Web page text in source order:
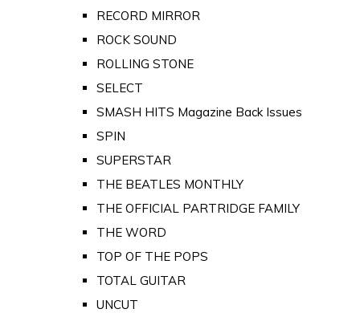
RECORD MIRROR
ROCK SOUND
ROLLING STONE
SELECT
SMASH HITS Magazine Back Issues
SPIN
SUPERSTAR
THE BEATLES MONTHLY
THE OFFICIAL PARTRIDGE FAMILY
THE WORD
TOP OF THE POPS
TOTAL GUITAR
UNCUT